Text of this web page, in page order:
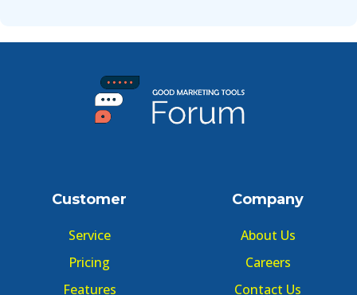
Customer
Service
Pricing
Features
Company
About Us
Careers
Contact Us